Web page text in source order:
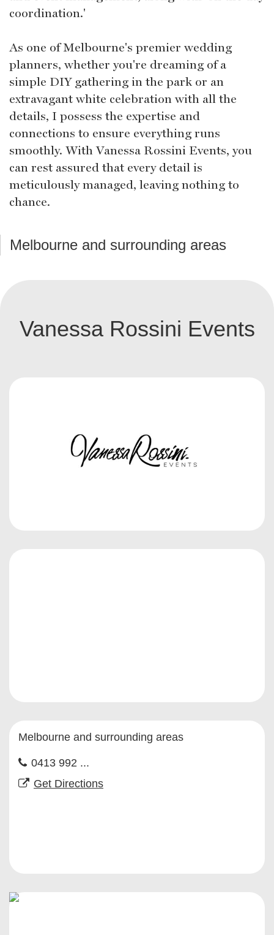
coordination.'
As one of Melbourne's premier wedding
planners, whether you're dreaming of a
simple DIY gathering in the park or an
extravagant white celebration with all the
details, I possess the expertise and
connections to ensure everything runs
smoothly. With Vanessa Rossini Events, you
can rest assured that every detail is
meticulously managed, leaving nothing to
chance.
Melbourne and surrounding areas
Vanessa Rossini Events
Melbourne and surrounding areas
0413 992 ...
Get Directions